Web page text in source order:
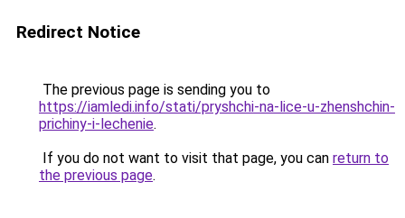
Redirect Notice
The previous page is sending you to
https://iamledi.info/stati/pryshchi-na-lice-u-zhenshchin-
prichiny-i-lechenie.
If you do not want to visit that page, you can return to
the previous page.